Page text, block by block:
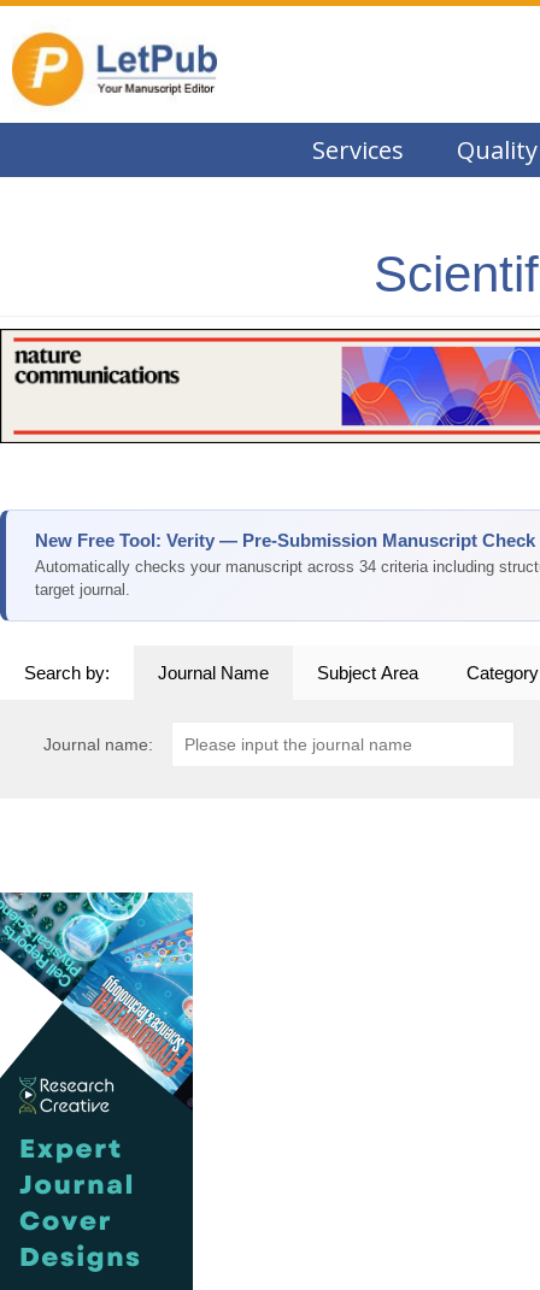
Services Quality
New Free Tool: Verity — Pre-Submission Manuscript Check
Automatically checks your manuscript across 34 criteria including
target journal.
Search by: Journal Name Subject Area Category
Journal name: